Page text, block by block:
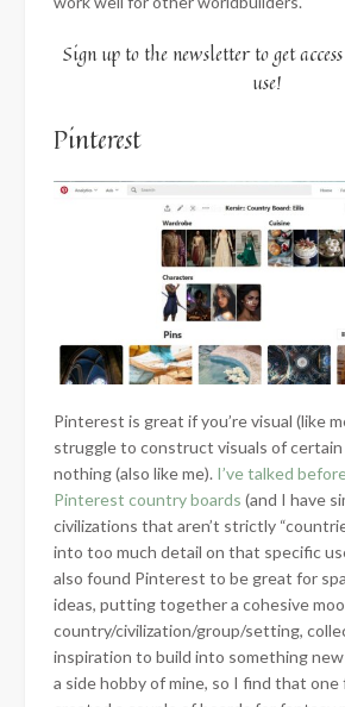
Sign up to the newsletter to get
use!
Pinterest
Pinterest is great if you’re visual (like
struggle to construct visuals of
nothing (also like me). I’ve talked
Pinterest country boards (and I have
civilizations that aren’t strictly
into too much detail on that specific
also found Pinterest to be great for
ideas, putting together a cohesive
country/civilization/group/setting,
inspiration to build into something
a side hobby of mine, so I find that one